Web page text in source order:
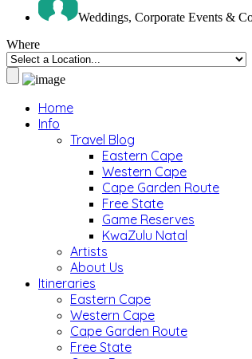
Weddings, Corporate Events &
Where
Home
Info
Travel Blog
Eastern Cape
Western Cape
Cape Garden Route
Free State
Game Reserves
KwaZulu Natal
Artists
About Us
Itineraries
Eastern Cape
Western Cape
Cape Garden Route
Free State